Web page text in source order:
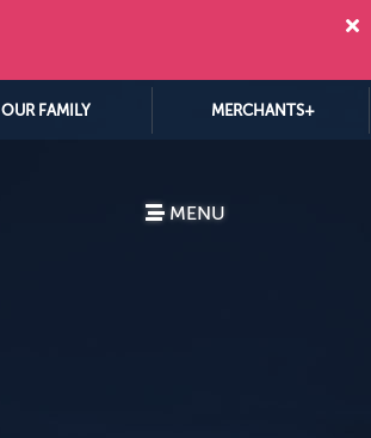
OUR FAMILY MERCHANTS+
MENU